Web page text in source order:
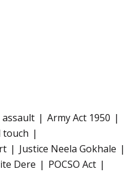
Army Act 1950
touch
Justice Neela Gokhale
Dere
POCSO Act